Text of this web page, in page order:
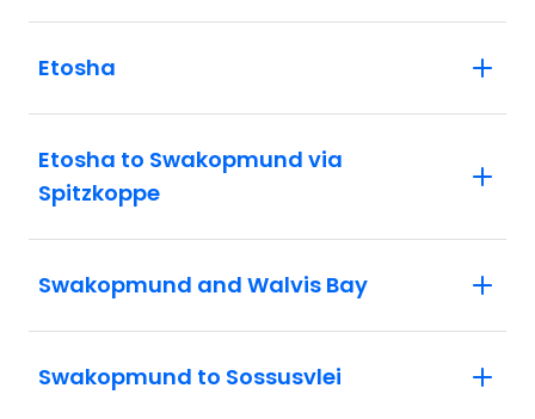
Etosha
Etosha to Swakopmund via
Spitzkoppe
Swakopmund and Walvis Bay
Swakopmund to Sossusvlei